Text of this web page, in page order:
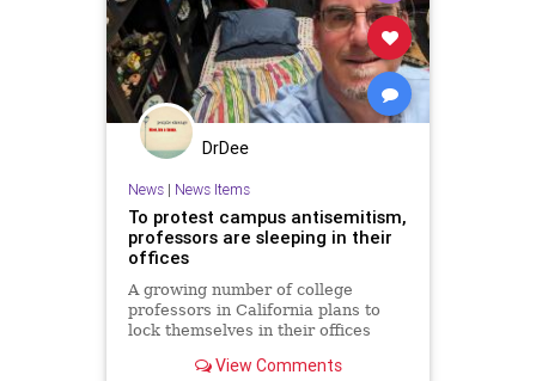
DrDee
News| News Items
To protest campus antisemitism,
professors are sleeping in their
offices
A growing number of college
professors in California plans to
lock themselves in their offices
campus antisemitism.
View Comments